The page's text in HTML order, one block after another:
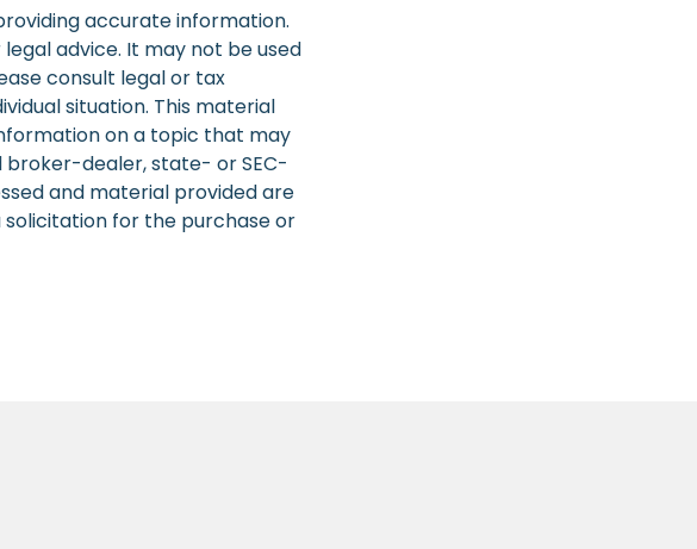
accurate information.
advice. It may not be used
consult legal or tax
situation. This material
on a topic that may
broker-dealer, state- or SEC-
and material provided are
for the purchase or